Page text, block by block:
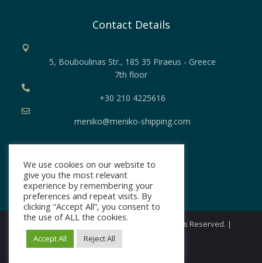
Contact Details
5, Bouboulinas Str., 185 35 Piraeus - Greece
7th floor
+30 210 4225616
meniko@meniko-shipping.com
Privacy Policy
Copyright © 2026 Meniko Shipping. All Rights Reserved. |
Developed by
We use cookies on our website to
give you the most relevant
experience by remembering your
preferences and repeat visits. By
clicking “Accept All”, you consent to
the use of ALL the cookies.
Accept All Reject All